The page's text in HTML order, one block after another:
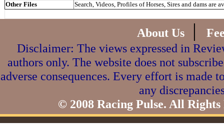
Other Files Search, Videos, Profiles of Horses, Sires and dams are
About Us |
Disclaimer: The views expressed in
authors only. The website does not
adverse consequences. Every effort is made
any
© 2008 Racing Pulse. All